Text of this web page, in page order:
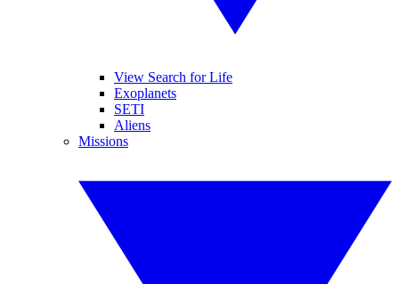
View Search for Life
Exoplanets
SETI
Aliens
Missions